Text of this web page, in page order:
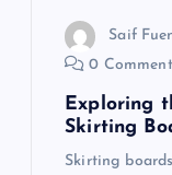
Saif
0
Exploring
Skirting
Skirting